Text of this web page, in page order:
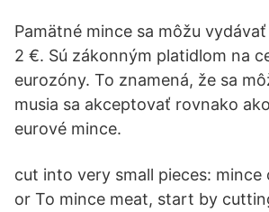
Pamätné mince sa môžu
2 €. Sú zákonným platidlom na
eurozóny. To znamená, že sa
musia sa akceptovať rovnako
eurové mince.
cut into very small pieces: mince
or To mince meat, start by